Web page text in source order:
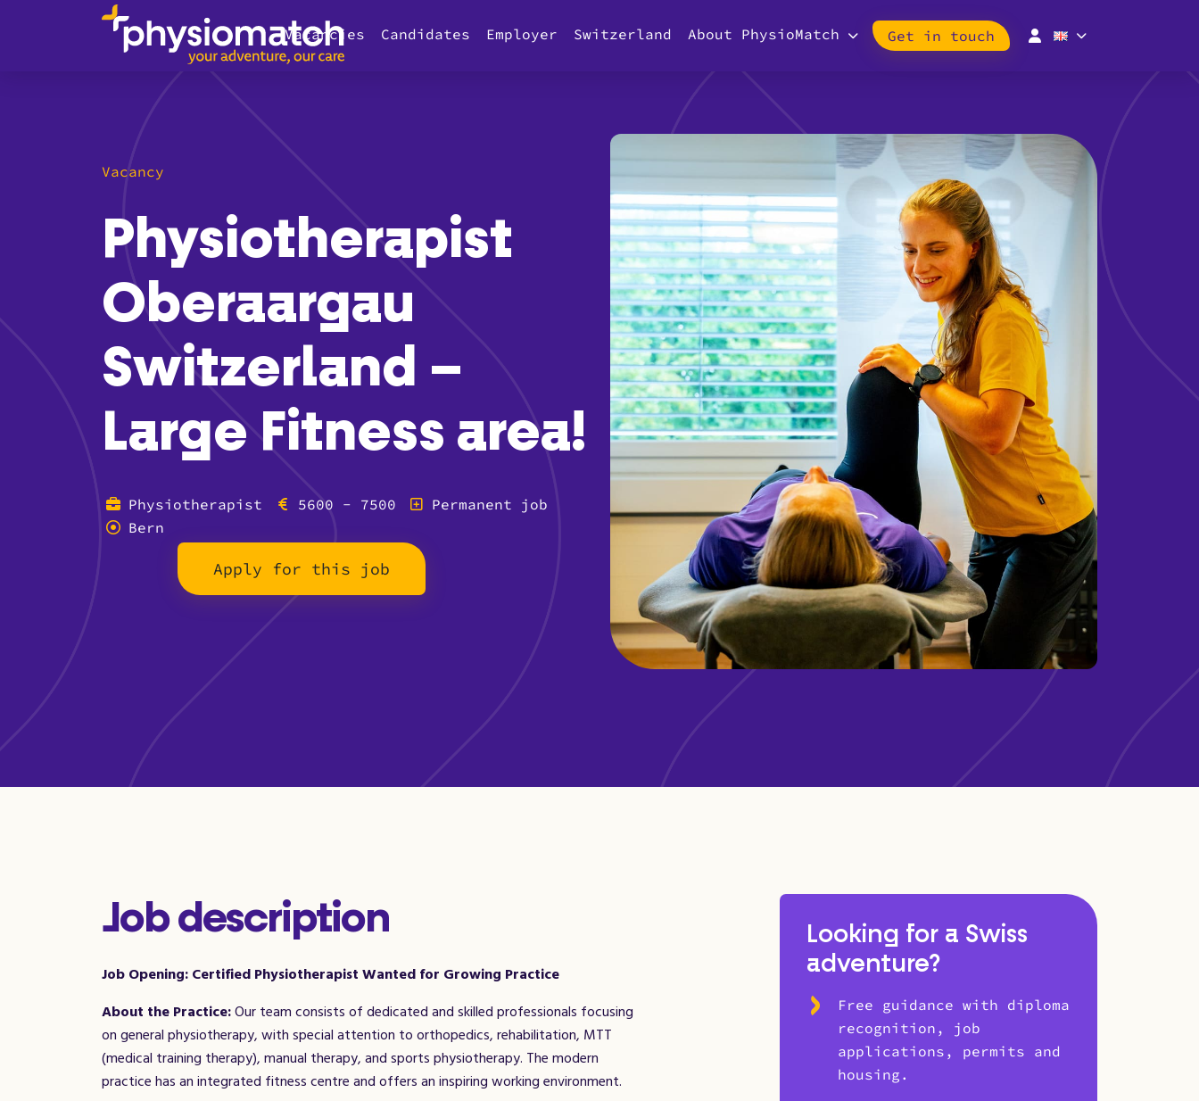
Vacancies Candidates Employer Switzerland About PhysioMatch Get in touch
Vacancy
Physiotherapist
Oberaargau
Switzerland –
Large Fitness area!
Physiotherapist 5600 - 7500
Permanent job
Bern
Apply for this job
Job description
Job Opening: Certified Physiotherapist Wanted for Growing Practice
About the Practice:Our team consists of dedicated and skilled professionals focusing
on general physiotherapy, with special attention to orthopedics, rehabilitation, MTT
(medical training therapy), manual therapy, and sports physiotherapy. The modern
practice has an integrated fitness centre and offers an inspiring working environment.
Looking for a Swiss
adventure?
Free guidance with diploma
recognition, job
applications, permits and
housing.